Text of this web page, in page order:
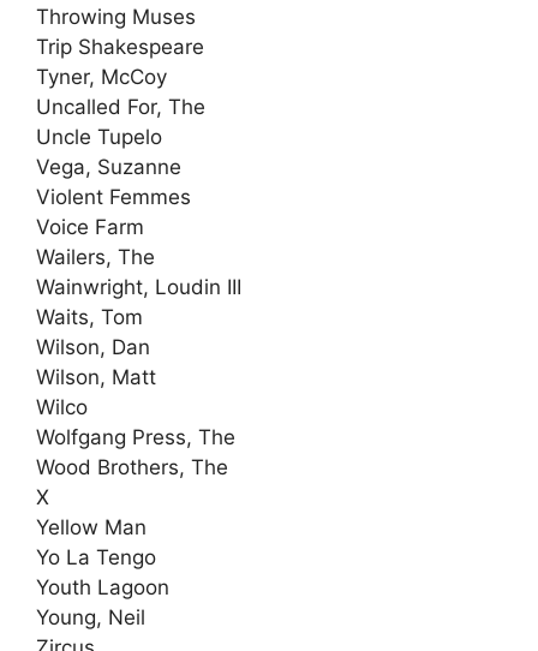
Throwing Muses
Trip Shakespeare
Tyner, McCoy
Uncalled For, The
Uncle Tupelo
Vega, Suzanne
Violent Femmes
Voice Farm
Wailers, The
Wainwright, Loudin III
Waits, Tom
Wilson, Dan
Wilson, Matt
Wilco
Wolfgang Press, The
Wood Brothers, The
X
Yellow Man
Yo La Tengo
Youth Lagoon
Young, Neil